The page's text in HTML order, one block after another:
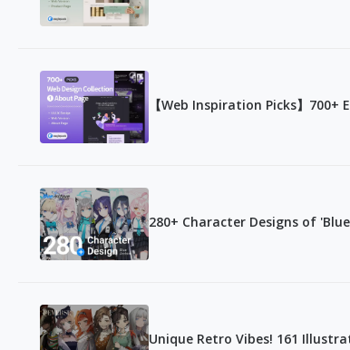
【Web Inspiration Picks】
280+ Character Designs of
Unique Retro Vibes! 161